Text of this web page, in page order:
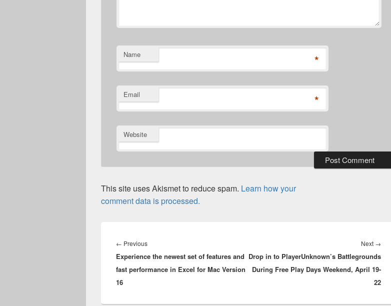
Name *
Email *
Website
This site uses Akismet to reduce spam. Learn how your
comment data is processed.
navigation
← PreviousPrevious
post:
Experience the newest set of features and
fast performance in Excel for Mac Version
16
Next →
post:
Drop in to PlayerUnknown’s Battlegrounds
During Free Play Days Weekend, April 19-
22